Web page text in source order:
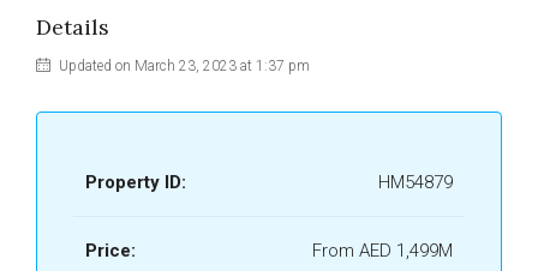
Details
Updated on March 23, 2023 at 1:37 pm
Property ID: HM54879
Price: From AED 1,499M